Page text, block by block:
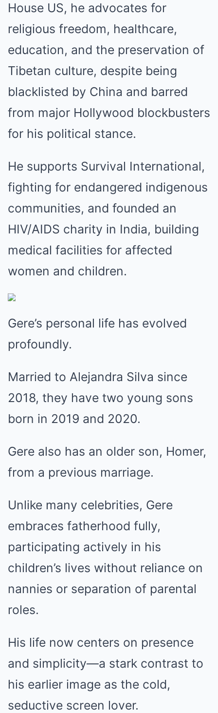
House US, he advocates for
religious freedom, healthcare,
education, and the preservation of
Tibetan culture, despite being
blacklisted by China and barred
from major Hollywood blockbusters
for his political stance.
He supports Survival International,
fighting for endangered indigenous
communities, and founded an
HIV/AIDS charity in India, building
medical facilities for affected
women and children.
Gere’s personal life has evolved
profoundly.
Married to Alejandra Silva since
2018, they have two young sons
born in 2019 and 2020.
Gere also has an older son, Homer,
from a previous marriage.
Unlike many celebrities, Gere
embraces fatherhood fully,
participating actively in his
children’s lives without reliance on
nannies or separation of parental
roles.
His life now centers on presence
and simplicity—a stark contrast to
his earlier image as the cold,
seductive screen lover.